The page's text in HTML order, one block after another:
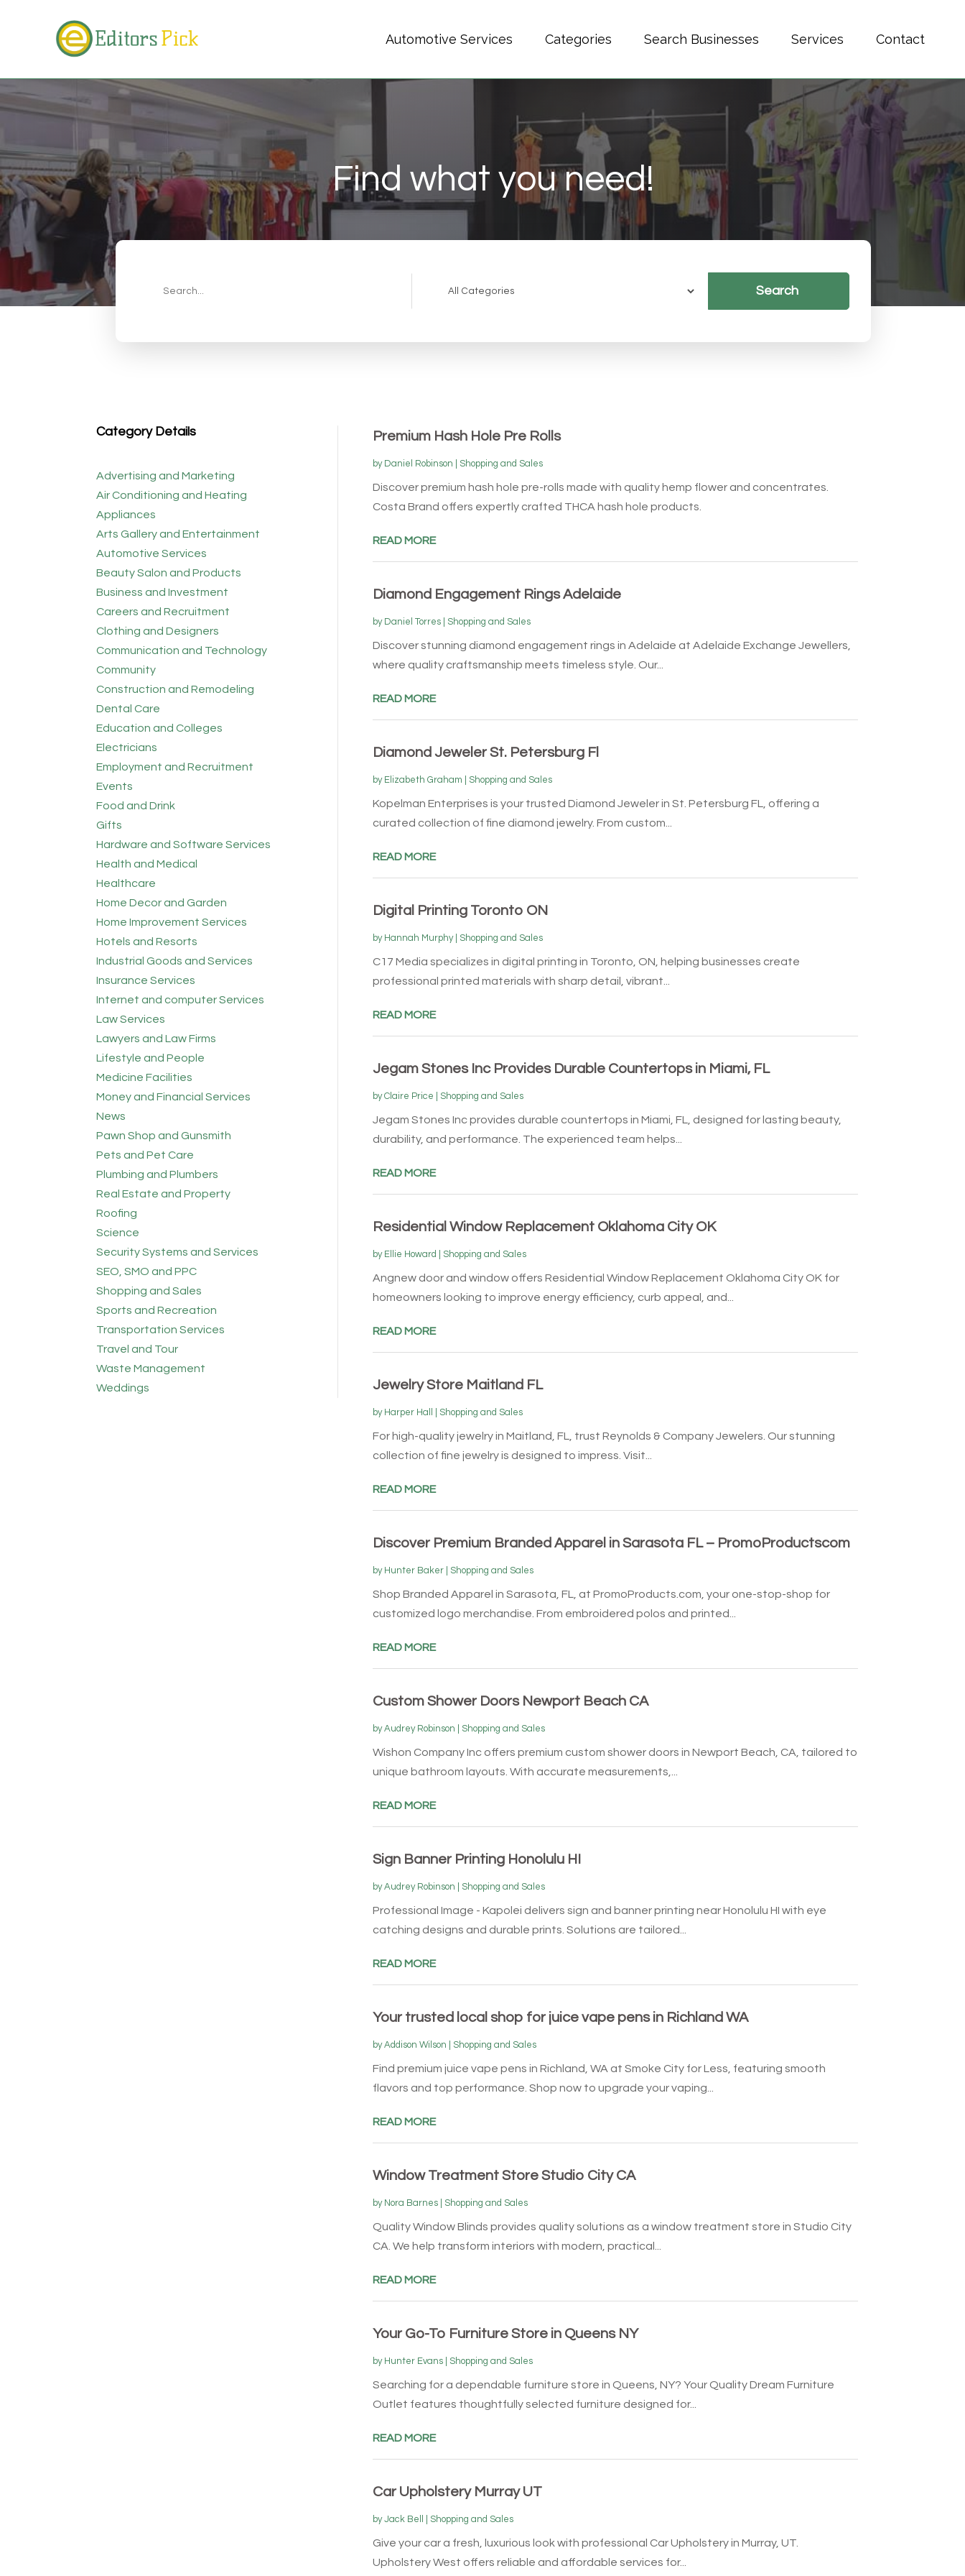
Automotive Services Categories Search Businesses Services Contact
Find what you need!
Search
Category Details
Advertising and Marketing
Air Conditioning and Heating
Appliances
Arts Gallery and Entertainment
Automotive Services
Beauty Salon and Products
Business and Investment
Careers and Recruitment
Clothing and Designers
Communication and Technology
Community
Construction and Remodeling
Dental Care
Education and Colleges
Electricians
Employment and Recruitment
Events
Food and Drink
Gifts
Hardware and Software Services
Health and Medical
Healthcare
Home Decor and Garden
Home Improvement Services
Hotels and Resorts
Industrial Goods and Services
Insurance Services
Internet and computer Services
Law Services
Lawyers and Law Firms
Lifestyle and People
Medicine Facilities
Money and Financial Services
News
Pawn Shop and Gunsmith
Pets and Pet Care
Plumbing and Plumbers
Real Estate and Property
Roofing
Science
Security Systems and Services
SEO, SMO and PPC
Shopping and Sales
Sports and Recreation
Transportation Services
Travel and Tour
Waste Management
Weddings
Premium Hash Hole Pre Rolls
by Daniel Robinson Shopping and Sales
Discover premium hash hole pre-rolls made with quality hemp flower and concentrates.
Costa Brand offers expertly crafted THCA hash hole products.
READ MORE
Diamond Engagement Rings Adelaide
by Daniel Torres| Shopping and Sales
Discover stunning diamond engagement rings in Adelaide at Adelaide Exchange Jewellers,
where quality craftsmanship meets timeless style. Our...
READ MORE
Diamond Jeweler St. Petersburg Fl
by Elizabeth Graham Shopping and Sales
Kopelman Enterprises is your trusted Diamond Jeweler in St. Petersburg FL, offering a
curated collection of fine diamond jewelry. From custom...
READ MORE
Digital Printing Toronto ON
by Hannah Murphy| Shopping and Sales
C17 Media specializes in digital printing in Toronto, ON, helping businesses create
professional printed materials with sharp detail, vibrant...
READ MORE
Jegam Stones Inc Provides Durable Countertops in Miami, FL
byClaire Price Shopping and Sales
Jegam Stones Inc provides durable countertops in Miami, FL, designed for lasting beauty,
durability, and performance. The experienced team helps...
READ MORE
Residential Window Replacement Oklahoma City OK
by Ellie Howard Shopping and Sales
Angnew door and window offers Residential Window Replacement Oklahoma City OK for
homeowners looking to improve energy efficiency, curb appeal, and...
READ MORE
Jewelry Store Maitland FL
by Harper Hall Shopping and Sales
For high-quality jewelry in Maitland, FL, trust Reynolds & Company Jewelers. Our stunning
collection of fine jewelry is designed to impress. Visit...
READ MORE
Discover Premium Branded Apparel in Sarasota FL – PromoProductscom
by Hunter Baker| Shopping and Sales
Shop Branded Apparel in Sarasota, FL, at PromoProducts.com, your one-stop-shop for
customized logo merchandise. From embroidered polos and printed...
READ MORE
Custom Shower Doors Newport Beach CA
byAudrey Robinson Shopping and Sales
Wishon Company Inc offers premium custom shower doors in Newport Beach, CA, tailored to
unique bathroom layouts. With accurate measurements,...
READ MORE
Sign Banner Printing Honolulu HI
byAudrey Robinson Shopping and Sales
Professional Image - Kapolei delivers sign and banner printing near Honolulu HI with eye
catching designs and durable prints. Solutions are tailored...
READ MORE
Your trusted local shop for juice vape pens in Richland WA
byAddison Wilson Shopping and Sales
Find premium juice vape pens in Richland, WA at Smoke City for Less, featuring smooth
flavors and top performance. Shop now to upgrade your vaping...
READ MORE
Window Treatment Store Studio City CA
by Nora Barnes| Shopping and Sales
Quality Window Blinds provides quality solutions as a window treatment store in Studio City
CA. We help transform interiors with modern, practical...
READ MORE
Your Go-To Furniture Store in Queens NY
by Hunter Evans| Shopping and Sales
Searching for a dependable furniture store in Queens, NY? Your Quality Dream Furniture
Outlet features thoughtfully selected furniture designed for...
READ MORE
Car Upholstery Murray UT
byJack Bell Shopping and Sales
Give your car a fresh, luxurious look with professional Car Upholstery in Murray, UT.
Upholstery West offers reliable and affordable services for...